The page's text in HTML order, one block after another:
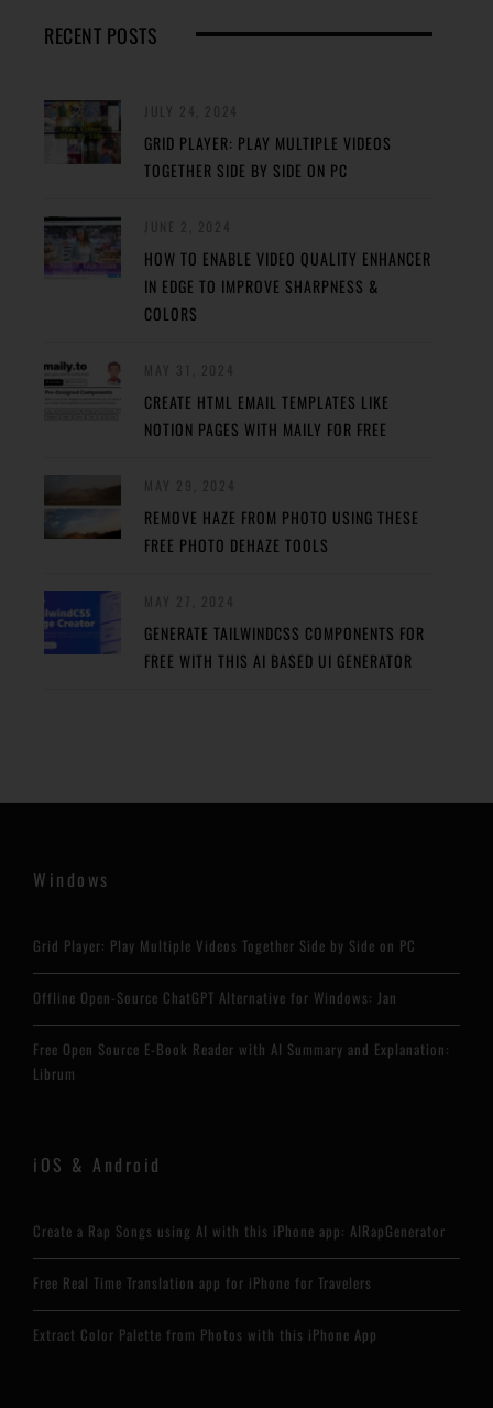
RECENT POSTS
GRID PLAYER: PLAY MULTIPLE VIDEOS
TOGETHER SIDE BY SIDE ON PC
HOW TO ENABLE VIDEO QUALITY ENHANCER
IN EDGE TO IMPROVE SHARPNESS &
COLORS
CREATE HTML EMAIL TEMPLATES LIKE
NOTION PAGES WITH MAILY FOR FREE
REMOVE HAZE FROM PHOTO USING THESE
FREE PHOTO DEHAZE TOOLS
GENERATE TAILWINDCSS COMPONENTS FOR
FREE WITH THIS AI BASED UI GENERATOR
Windows
Grid Player: Play Multiple Videos Together Side by Side on PC
Offline Open-Source ChatGPT Alternative for Windows: Jan
Free Open Source E-Book Reader with AI Summary and Explanation:
Librum
iOS & Android
Create a Rap Songs using AI with this iPhone app: AIRapGenerator
Free Real Time Translation app for iPhone for Travelers
Extract Color Palette from Photos with this iPhone App